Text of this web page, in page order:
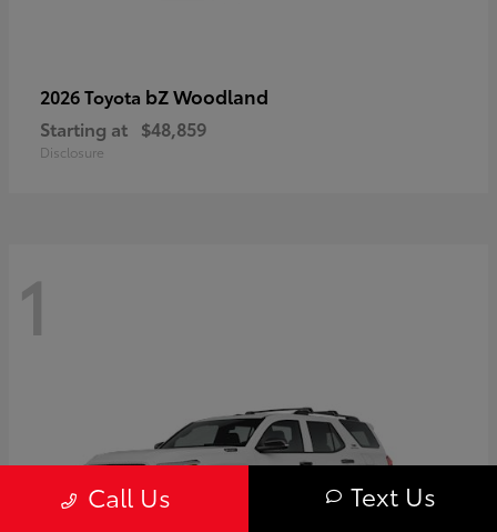
2026 Toyota bZ Woodland
Starting at $48,859
Disclosure
1
Call Us Text Us